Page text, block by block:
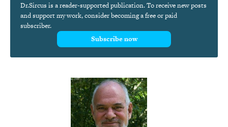
Dr.Sircus is a reader-supported publication. To receive new posts
and support my work, consider becoming a free or paid
subscriber.
Subscribe now